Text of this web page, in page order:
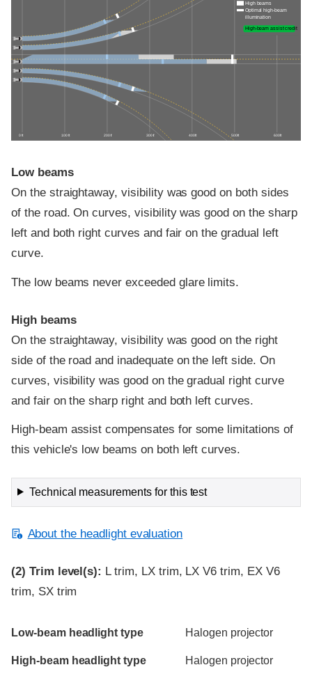
0 ft 100 ft 200 ft 300 ft 400 ft 500 ft 600 ft
High beams
Optimal high-beam
illumination
High-beam assist credit
Low beams
On the straightaway, visibility was good on both sides
of the road. On curves, visibility was good on the sharp
left and both right curves and fair on the gradual left
curve.
The low beams never exceeded glare limits.
High beams
On the straightaway, visibility was good on the right
side of the road and inadequate on the left side. On
curves, visibility was good on the gradual right curve
and fair on the sharp right and both left curves.
High-beam assist compensates for some limitations of
this vehicle's low beams on both left curves.
Technical measurements for this test
About the headlight evaluation
(2) Trim level(s): L trim, LX trim, LX V6 trim, EX V6
trim, SX trim
Evaluation criteria
Rating
Low-beam headlight type Halogen projector
High-beam headlight type Halogen projector